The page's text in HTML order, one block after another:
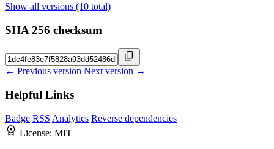
Show all versions (10 total)
SHA 256 checksum
← Previous version Next version →
Helpful Links
Badge RSS Analytics Reverse dependencies
License: MIT